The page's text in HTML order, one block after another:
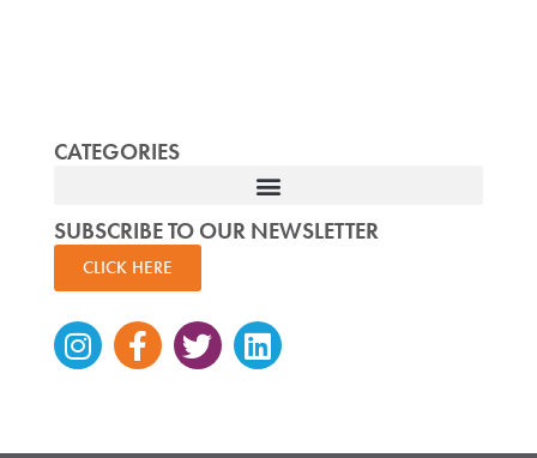
CATEGORIES
SUBSCRIBE TO OUR NEWSLETTER
CLICK HERE
Instagram
Facebook-
f
TwitterLinkedin